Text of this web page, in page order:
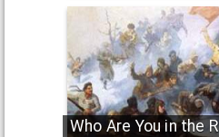
Who Are You in the